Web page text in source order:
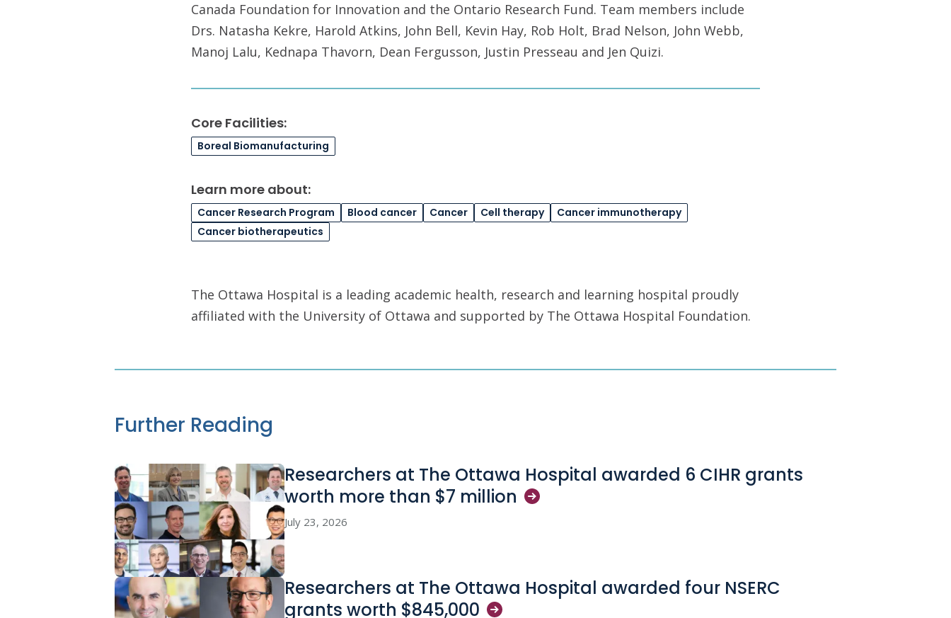
Canada Foundation for Innovation and the Ontario Research Fund. Team members include
Drs. Natasha Kekre, Harold Atkins, John Bell, Kevin Hay, Rob Holt, Brad Nelson, John Webb,
Manoj Lalu, Kednapa Thavorn, Dean Fergusson, Justin Presseau and Jen Quizi.
Core Facilities:
Boreal Biomanufacturing
Learn more about:
Cancer Research Program Blood cancer Cancer Cell therapy
Cancer immunotherapy
Cancer biotherapeutics
The Ottawa Hospital is a leading academic health, research and learning hospital proudly
affiliated with the University of Ottawa and supported by The Ottawa Hospital Foundation.
Further Reading
Researchers at The Ottawa Hospital awarded 6 CIHR grants
worth more than $7 million
July 23, 2026
Researchers at The Ottawa Hospital awarded four NSERC
grants worth $845,000